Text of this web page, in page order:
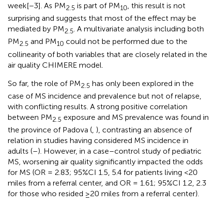
week[−3]. As PM2.5 is part of PM10, this result is not
surprising and suggests that most of the effect may be
mediated by PM2.5. A multivariate analysis including both
PM2.5 and PM10 could not be performed due to the
collinearity of both variables that are closely related in the
air quality CHIMERE model.
So far, the role of PM2.5 has only been explored in the
case of MS incidence and prevalence but not of relapse,
with conflicting results. A strong positive correlation
between PM2.5 exposure and MS prevalence was found in
the province of Padova (, ), contrasting an absence of
relation in studies having considered MS incidence in
adults (–). However, in a case–control study of pediatric
MS, worsening air quality significantly impacted the odds
for MS (OR = 2.83; 95%CI 1.5, 5.4 for patients living <20
miles from a referral center, and OR = 1.61; 95%CI 1.2, 2.3
for those who resided ≥20 miles from a referral center).